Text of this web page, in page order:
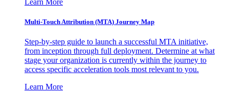
Multi-Touch Attribution (MTA) Journey Map
Step-by-step guide to launch a successful MTA initiative,
from inception through full deployment. Determine at what
stage your organization is currently within the journey to
access specific acceleration tools most relevant to you.
Learn More